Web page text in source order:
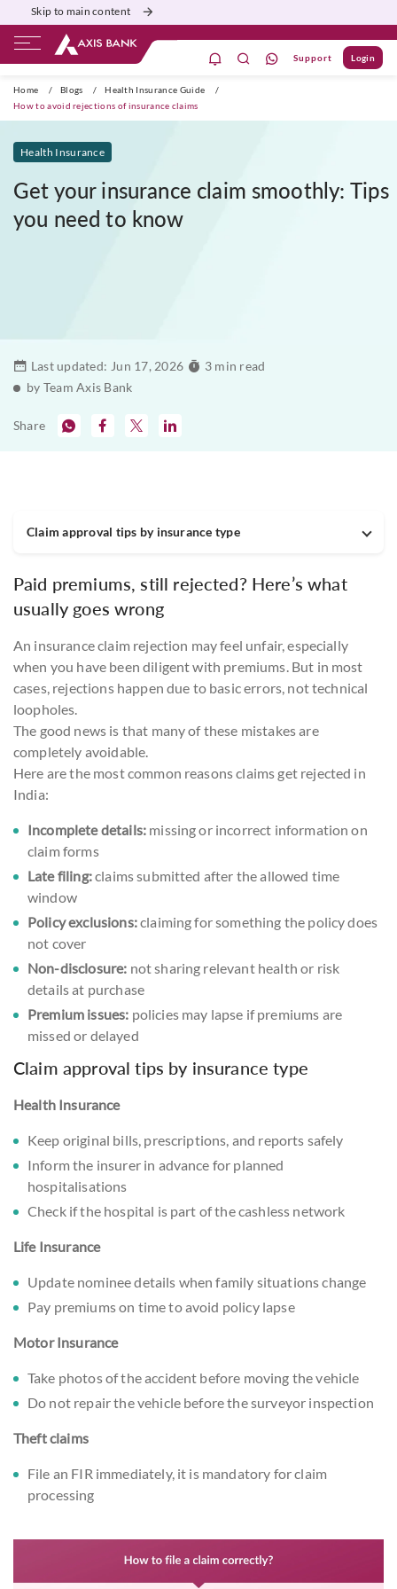
Skip to main content
Support Login
Home / Blogs / Health Insurance Guide
/
How to avoid rejections of insurance claims
Health Insurance
Get your insurance claim smoothly: Tips
you need to know
Last updated: Jun 17, 2026
3 min read
by Team Axis Bank
Share
Claim approval tips by insurance type
Paid premiums, still rejected? Here’s what
usually goes wrong
An insurance claim rejection may feel unfair, especially
when you have been diligent with premiums. But in most
cases, rejections happen due to basic errors, not technical
loopholes.
The good news is that many of these mistakes are
completely avoidable.
Here are the most common reasons claims get rejected in
India:
Incomplete details: missing or incorrect information on
claim forms
Late filing:claims submitted after the allowed time
window
Policy exclusions:claiming for something the policy does
not cover
Non-disclosure: not sharing relevant health or risk
details at purchase
Premium issues: policies may lapse if premiums are
missed or delayed
Claim approval tips by insurance type
Health Insurance
Keep original bills, prescriptions, and reports safely
Inform the insurer in advance for planned
hospitalisations
Check if the hospital is part of the cashless network
Life Insurance
Update nominee details when family situations change
Pay premiums on time to avoid policy lapse
Motor Insurance
Take photos of the accident before moving the vehicle
Do not repair the vehicle before the surveyor inspection
Theft claims
File an FIR immediately, it is mandatory for claim
processing